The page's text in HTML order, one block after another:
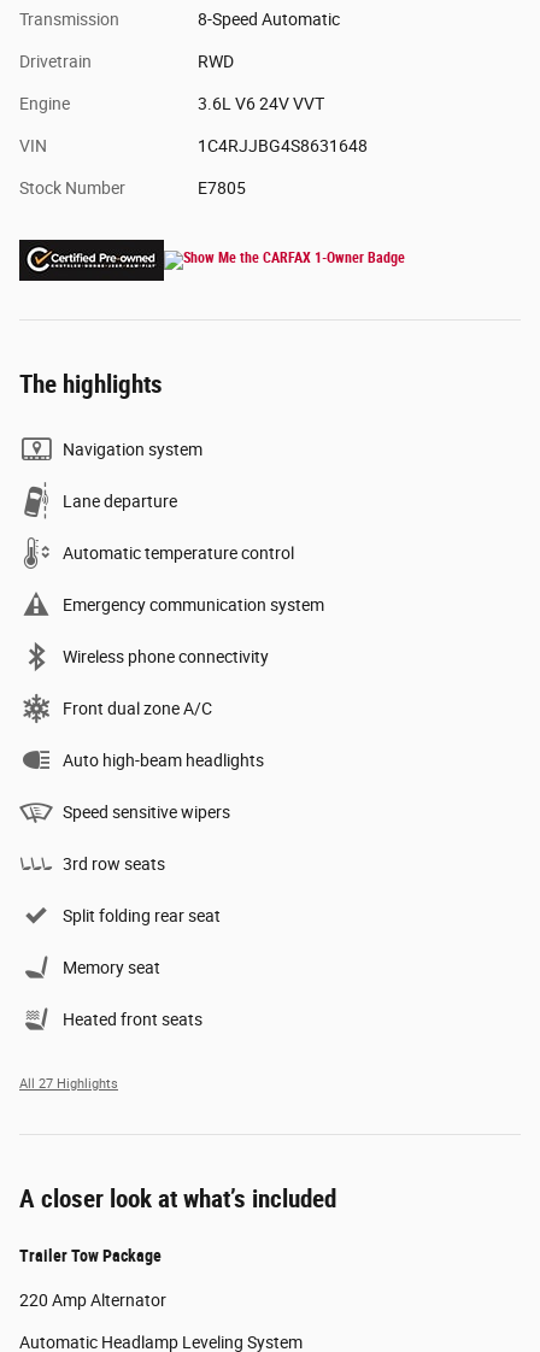
Transmission 8-Speed Automatic
Drivetrain RWD
Engine 3.6L V6 24V VVT
VIN 1C4RJJBG4S8631648
Stock Number E7805
The highlights
Navigation system
Lane departure
Automatic temperature control
Emergency communication system
Wireless phone connectivity
Front dual zone A/C
Auto high-beam headlights
Speed sensitive wipers
3rd row seats
Split folding rear seat
Memory seat
Heated front seats
All 27 Highlights
A closer look at what’s included
Trailer Tow Package
220 Amp Alternator
Automatic Headlamp Leveling System